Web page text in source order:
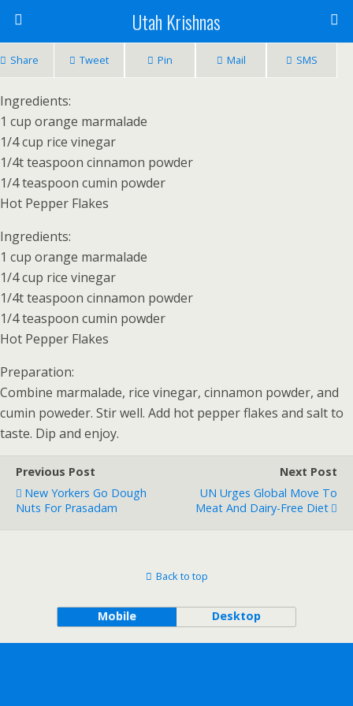
Utah Krishnas
Share Tweet Pin Mail SMS
Ingredients:
1 cup orange marmalade
1/4 cup rice vinegar
1/4t teaspoon cinnamon powder
1/4 teaspoon cumin powder
Hot Pepper Flakes
Ingredients:
1 cup orange marmalade
1/4 cup rice vinegar
1/4t teaspoon cinnamon powder
1/4 teaspoon cumin powder
Hot Pepper Flakes
Preparation:
Combine marmalade, rice vinegar, cinnamon powder, and
cumin poweder. Stir well. Add hot pepper flakes and salt to
taste. Dip and enjoy.
Previous Post
New Yorkers Go Dough
Nuts For Prasadam
Next Post
UN Urges Global Move To
Meat And Dairy-Free Diet
Back to top
Mobile Desktop